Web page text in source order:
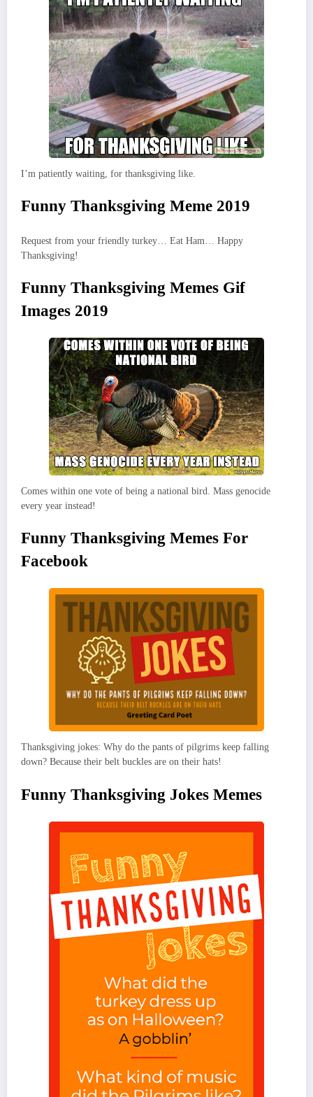
I’m patiently waiting, for thanksgiving like.
Funny Thanksgiving Meme 2019
Request from your friendly turkey… Eat Ham… Happy
Thanksgiving!
Funny Thanksgiving Memes Gif
Images 2019
Comes within one vote of being a national bird. Mass genocide
every year instead!
Funny Thanksgiving Memes For
Facebook
Thanksgiving jokes: Why do the pants of pilgrims keep falling
down? Because their belt buckles are on their hats!
Funny Thanksgiving Jokes Memes